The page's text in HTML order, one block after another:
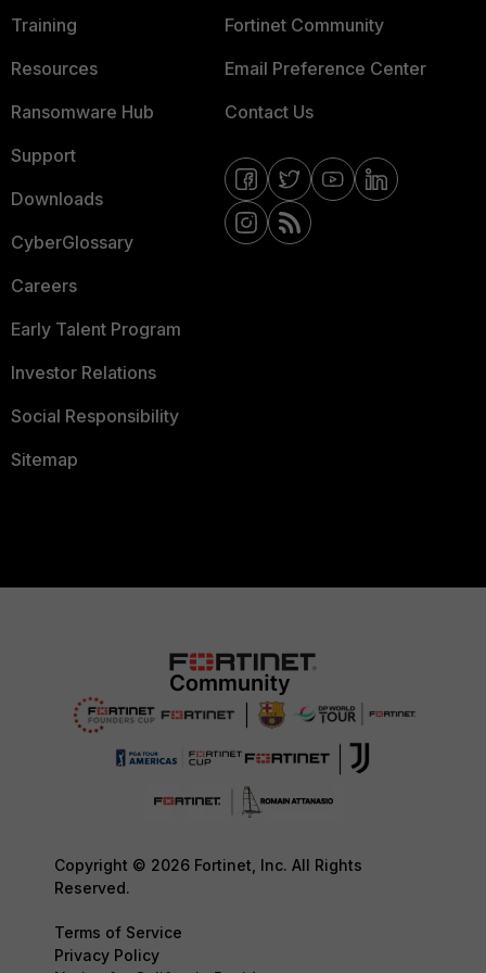
Training
Resources
Ransomware Hub
Support
Downloads
CyberGlossary
Careers
Early Talent Program
Investor Relations
Social Responsibility
Sitemap
Fortinet Community
Email Preference Center
Contact Us
Copyright © 2026 Fortinet, Inc. All Rights
Reserved.
Terms of Service
Privacy Policy